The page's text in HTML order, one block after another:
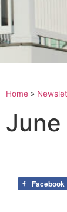
Home »
Facebook